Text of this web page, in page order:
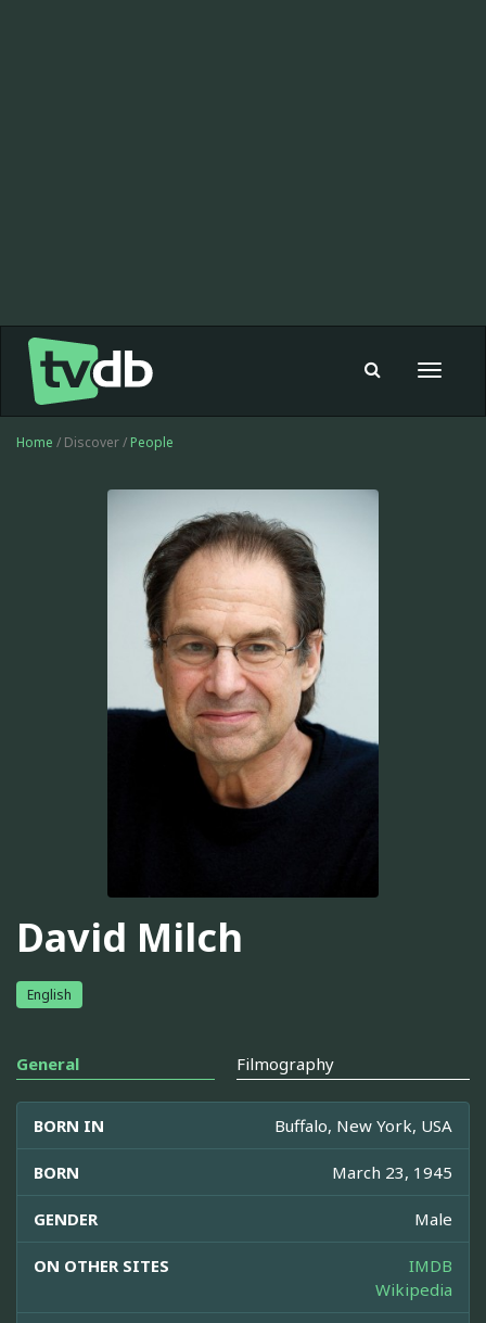
Toggle
Home / Discover / People
David Milch
English
General Filmography
BORN IN Buffalo, New York, USA
BORN March 23, 1945
GENDER Male
ON OTHER SITES
IMDB
Wikipedia